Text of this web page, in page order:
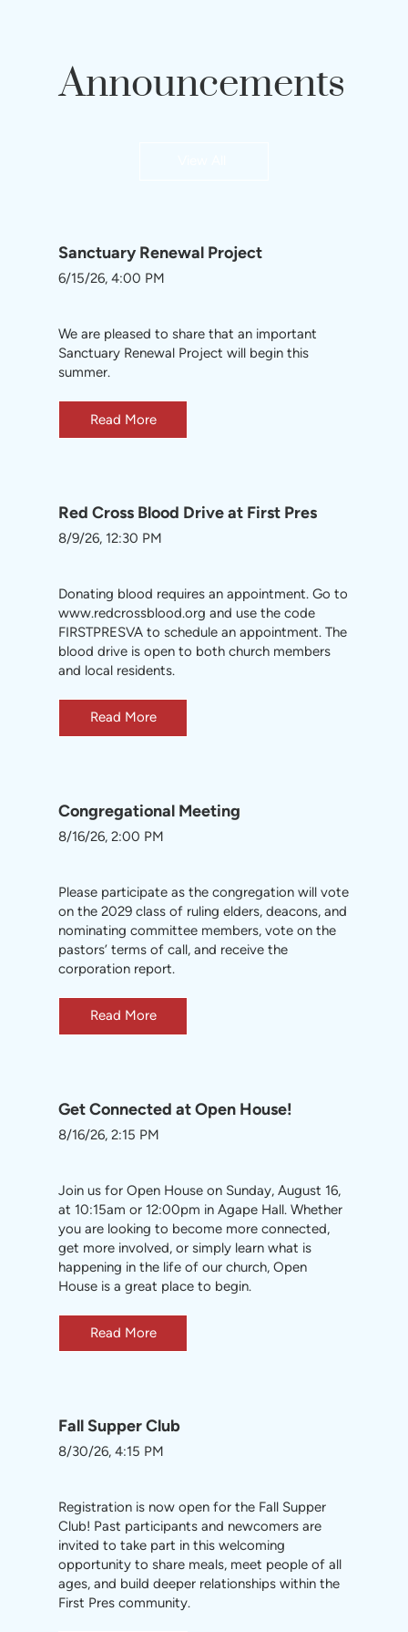
Announcements
Sanctuary Renewal Project
6/15/26, 4:00 PM
We are pleased to share that an important
Sanctuary Renewal Project will begin this
summer.
Read More
Red Cross Blood Drive at First Pres
8/9/26, 12:30 PM
Donating blood requires an appointment. Go to
www.redcrossblood.org and use the code
FIRSTPRESVA to schedule an appointment. The
blood drive is open to both church members
and local residents.
Read More
Congregational Meeting
8/16/26, 2:00 PM
Please participate as the congregation will vote
on the 2029 class of ruling elders, deacons, and
nominating committee members, vote on the
pastors’ terms of call, and receive the
corporation report.
Read More
Get Connected at Open House!
8/16/26, 2:15 PM
Join us for Open House on Sunday, August 16,
at 10:15am or 12:00pm in Agape Hall. Whether
you are looking to become more connected,
get more involved, or simply learn what is
happening in the life of our church, Open
House is a great place to begin.
Read More
Fall Supper Club
8/30/26, 4:15 PM
Registration is now open for the Fall Supper
Club! Past participants and newcomers are
invited to take part in this welcoming
opportunity to share meals, meet people of all
ages, and build deeper relationships within the
First Pres community.